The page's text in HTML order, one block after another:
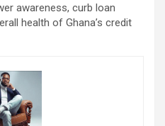
awareness, curb loan
health of Ghana’s credit